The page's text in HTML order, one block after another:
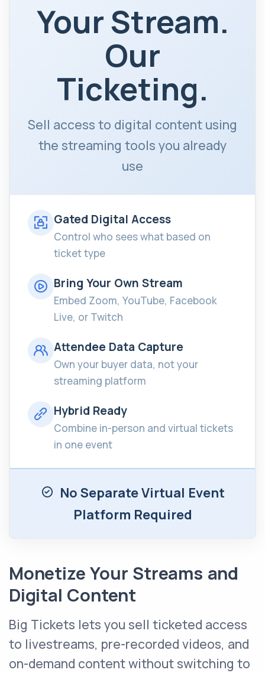
Your Stream.
Our
Ticketing.
Sell access to digital content using
the streaming tools you already
use
Gated Digital Access
Control who sees what based on
ticket type
Bring Your Own Stream
Embed Zoom, YouTube, Facebook
Live, or Twitch
Attendee Data Capture
Own your buyer data, not your
streaming platform
Hybrid Ready
Combine in-person and virtual tickets
in one event
No Separate Virtual Event
Platform Required
Monetize Your Streams and
Digital Content
Big Tickets lets you sell ticketed access
to livestreams, pre-recorded videos, and
on-demand content without switching to